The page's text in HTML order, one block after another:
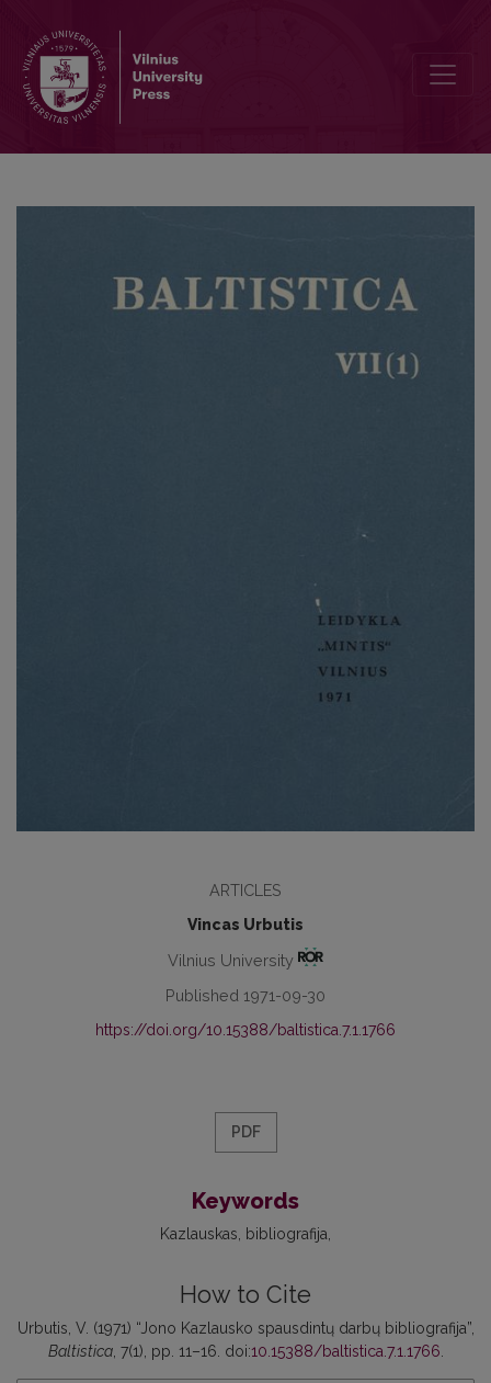
ARTICLES
Vincas Urbutis
Vilnius University
Published 1971-09-30
https://doi.org/10.15388/baltistica.7.1.1766
PDF
Keywords
Kazlauskas bibliografija
How to Cite
Urbutis, V. (1971) “Jono Kazlausko spausdintų darbų bibliografija”,
Baltistica, 7(1), pp. 11–16. doi:10.15388/baltistica.7.1.1766